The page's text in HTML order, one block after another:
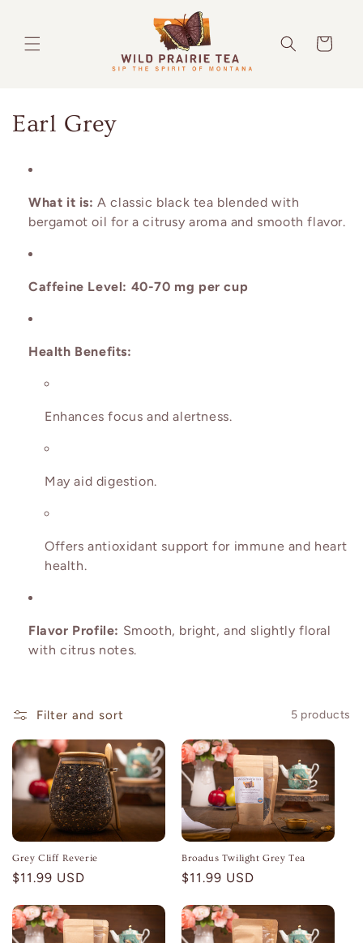
Cart
C
Earl Grey
What it is: A classic black tea blended with
bergamot oil for a citrusy aroma and smooth flavor.
Caffeine Level: 40-70 mg per cup
Health Benefits:
Enhances focus and alertness.
May aid digestion.
Offers antioxidant support for immune and heart
health.
Flavor Profile: Smooth, bright, and slightly floral
with citrus notes.
Filter and sort 5 products
Grey Cliff Reverie
Regular
$11.99 USD
Broadus Twilight Grey Tea
Regular
$11.99 USD